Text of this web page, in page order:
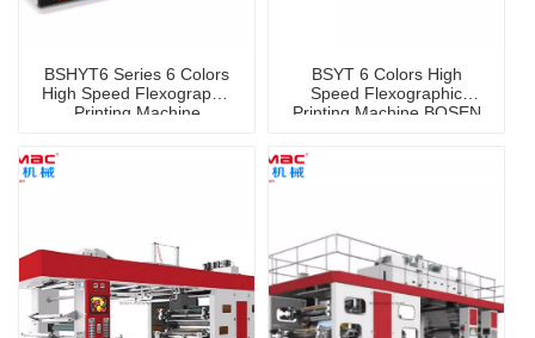
BSHYT6 Series 6 Colors
High Speed Flexographic
Printing Machine
BSYT 6 Colors High
Speed Flexographic
Printing Machine BOSEN